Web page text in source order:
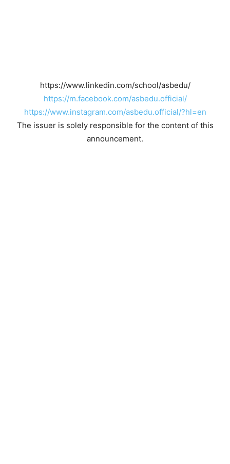
https://www.linkedin.com/school/asbedu/
https://m.facebook.com/asbedu.official/
https://www.instagram.com/asbedu.official/?hl=en
The issuer is solely responsible for the content of this
announcement.